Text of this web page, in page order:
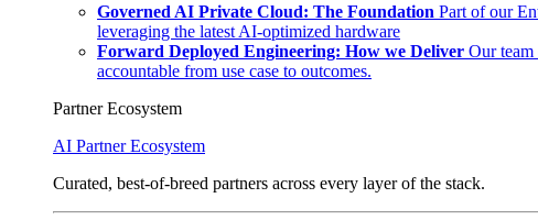
Governed AI Private Cloud: The Foundation Part of our
leveraging the latest AI-optimized hardware
Forward Deployed Engineering: How we Deliver Our
accountable from use case to outcomes.
Partner Ecosystem
AI Partner Ecosystem
Curated, best-of-breed partners across every layer of the stack.